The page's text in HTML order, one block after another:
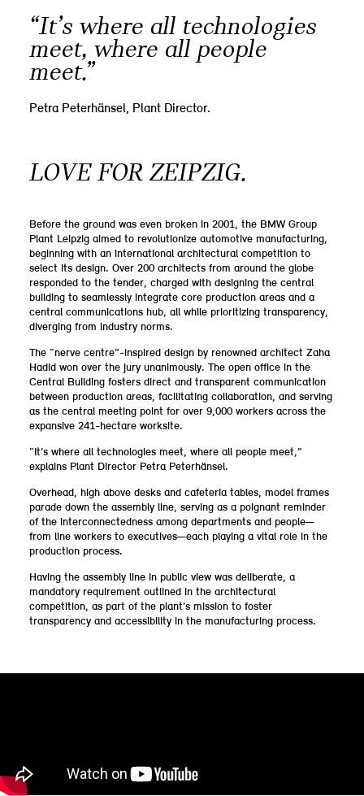
“It’s where all technologies
meet, where all people
meet.”
Petra Peterhänsel, Plant Director.
LOVE FOR ZEIPZIG.
Before the ground was even broken in 2001, the BMW Group
Plant Leipzig aimed to revolutionize automotive manufacturing,
beginning with an international architectural competition to
select its design. Over 200 architects from around the globe
responded to the tender, charged with designing the central
building to seamlessly integrate core production areas and a
central communications hub, all while prioritizing transparency,
diverging from industry norms.
The “nerve centre”-inspired design by renowned architect Zaha
Hadid won over the jury unanimously. The open office in the
Central Building fosters direct and transparent communication
between production areas, facilitating collaboration, and serving
as the central meeting point for over 9,000 workers across the
expansive 241-hectare worksite.
“It’s where all technologies meet, where all people meet,”
explains Plant Director Petra Peterhänsel.
Overhead, high above desks and cafeteria tables, model frames
parade down the assembly line, serving as a poignant reminder
of the interconnectedness among departments and people—
from line workers to executives—each playing a vital role in the
production process.
Having the assembly line in public view was deliberate, a
mandatory requirement outlined in the architectural
competition, as part of the plant’s mission to foster
transparency and accessibility in the manufacturing process.